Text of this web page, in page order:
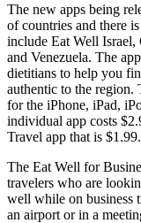
The new apps being
of countries and there
include Eat Well
and Venezuela. The
dietitians to help you
authentic to the region.
for the iPhone, iPad,
individual app costs
Travel app that is $1.99.
The Eat Well for
travelers who are
well while on business
an airport or in a